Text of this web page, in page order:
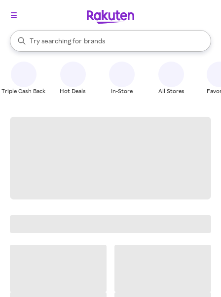
Search Rakuten
Try searching for
stores
brands
groceries
When autocomplete results are available, use the up and down
Triple Cash Back Hot Deals In-Store All Stores